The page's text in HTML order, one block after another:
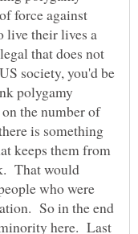
force against
live their lives a
that does not
society, you'd be
polygamy
the number of
is something
keeps them from
That would
who were
So in the end
here. Last